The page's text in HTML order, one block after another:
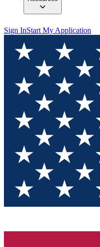
Sign InStart My Application